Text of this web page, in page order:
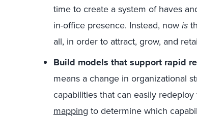
time to create a system of haves
in-office presence. Instead, nowis
all, in order to attract, grow, and
Build models that support rapid
means a change in organizational
capabilities that can easily
mapping to determine which